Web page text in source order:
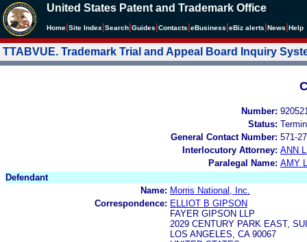
United States Patent and Trademark Office
Home Site Index Search Guides Contacts eBusiness eBiz alerts News Help
TTABVUE. Trademark Trial and Appeal Board Inquiry
Number:
Status:
General Contact Number: 571-
Interlocutory Attorney: ANN
Paralegal Name: AMY
Defendant
Name: Morris National, Inc.
Correspondence: ELLIOT B GIPSON
FAYER GIPSON LLP
2029 CENTURY PARK EAST,
LOS ANGELES, CA 90067